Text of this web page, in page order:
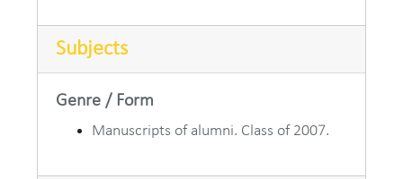
Subjects
Genre / Form
Manuscripts of alumni. Class of 2007.